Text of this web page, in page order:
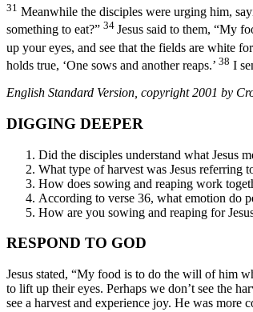
31 Meanwhile the disciples were urging him,
something to eat?” 34 Jesus said to them, “My
up your eyes, and see that the fields are white
holds true, ‘One sows and another reaps.’ 38 I
English Standard Version, copyright 2001 by
DIGGING DEEPER
Did the disciples understand what Jesus
What type of harvest was Jesus referring
How does sowing and reaping work
According to verse 36, what emotion do
How are you sowing and reaping for
RESPOND TO GOD
Jesus stated, “My food is to do the will of him
to lift up their eyes. Perhaps we don’t see the
see a harvest and experience joy. He was